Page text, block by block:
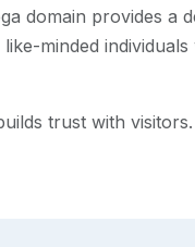
domain provides a
minded individuals
trust with